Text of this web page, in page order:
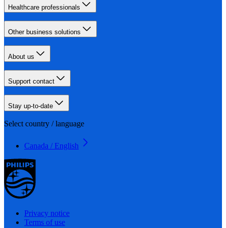
Healthcare professionals
Other business solutions
About us
Support contact
Stay up-to-date
Select country / language
Canada / English
Privacy notice
Terms of use